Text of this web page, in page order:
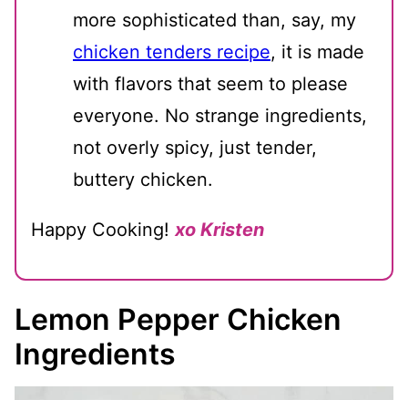
more sophisticated than, say, my
chicken tenders recipe, it is made
with flavors that seem to please
everyone. No strange ingredients,
not overly spicy, just tender,
buttery chicken.
Happy Cooking! xo Kristen
Lemon Pepper Chicken
Ingredients